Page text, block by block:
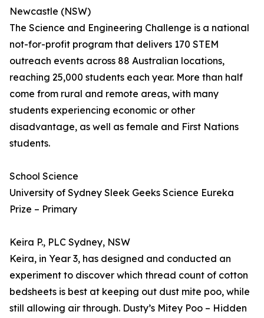
Newcastle (NSW)
The Science and Engineering Challenge is a national
not-for-profit program that delivers 170 STEM
outreach events across 88 Australian locations,
reaching 25,000 students each year. More than half
come from rural and remote areas, with many
students experiencing economic or other
disadvantage, as well as female and First Nations
students.
School Science
University of Sydney Sleek Geeks Science Eureka
Prize – Primary
Keira P., PLC Sydney, NSW
Keira, in Year 3, has designed and conducted an
experiment to discover which thread count of cotton
bedsheets is best at keeping out dust mite poo, while
still allowing air through. Dusty’s Mitey Poo – Hidden